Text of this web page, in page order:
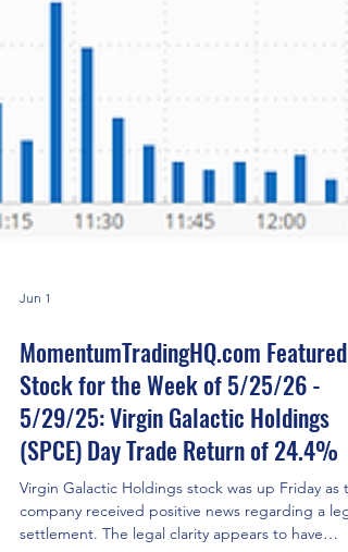
Jun 1
MomentumTradingHQ.com Featured
Stock for the Week of 5/25/26 -
5/29/25: Virgin Galactic Holdings
(SPCE) Day Trade Return of 24.4%